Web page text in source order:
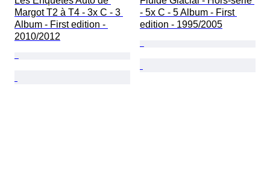
Margot T2 à T4 - 3x C - 3
Album - First edition -
2010/2012
- 5x C - 5 Album - First
edition - 1995/2005